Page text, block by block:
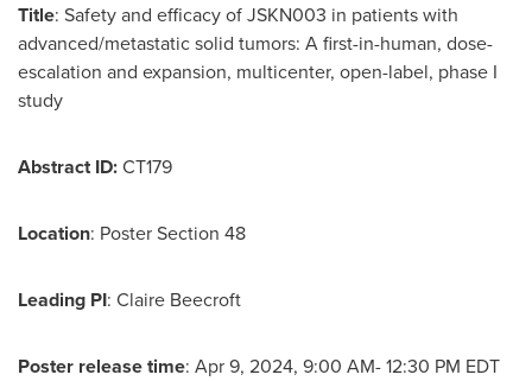
Title: Safety and efficacy of JSKN003 in patients with
advanced/metastatic solid tumors: A first-in-human, dose-
escalation and expansion, multicenter, open-label, phase I
study
Abstract ID:CT179
Location: Poster Section 48
Leading PI: Claire Beecroft
Poster release time: Apr 9, 2024, 9:00 AM- 12:30 PM EDT